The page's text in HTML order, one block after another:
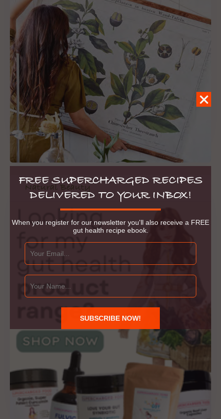
Natural Beauty
FREE SUPERCHARGED RECIPES
DELIVERED TO YOUR INBOX!
When you register for our newsletter you'll also receive a FREE
gut health recipe ebook.